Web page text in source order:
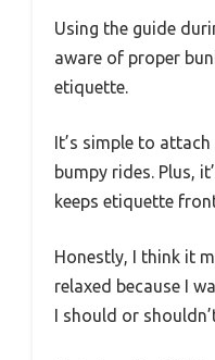
Using the guide
aware of proper
etiquette.
It’s simple to
bumpy rides. Plus,
keeps etiquette
Honestly, I think it
relaxed because I
I should or